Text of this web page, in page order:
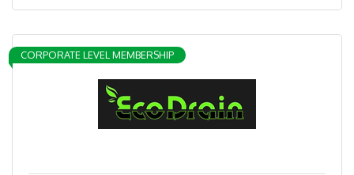
CORPORATE LEVEL MEMBERSHIP